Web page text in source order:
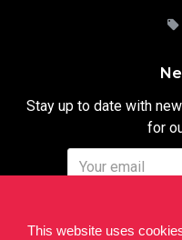
This website uses
Stay up to date with
for